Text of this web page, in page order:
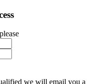
we will email you a